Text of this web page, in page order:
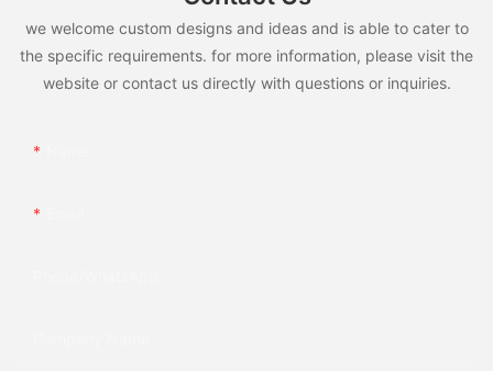
we welcome custom designs and ideas and is able to cater to
the specific requirements. for more information, please visit the
website or contact us directly with questions or inquiries.